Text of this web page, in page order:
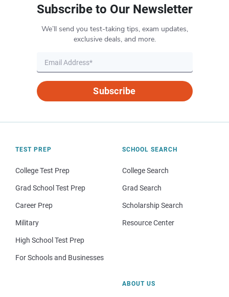
Subscribe to Our Newsletter
We’ll send you test-taking tips, exam updates,
exclusive deals, and more.
Subscribe
TEST PREP
College Test Prep
Grad School Test Prep
Career Prep
Military
High School Test Prep
For Schools and Businesses
SCHOOL SEARCH
College Search
Grad Search
Scholarship Search
Resource Center
ABOUT US